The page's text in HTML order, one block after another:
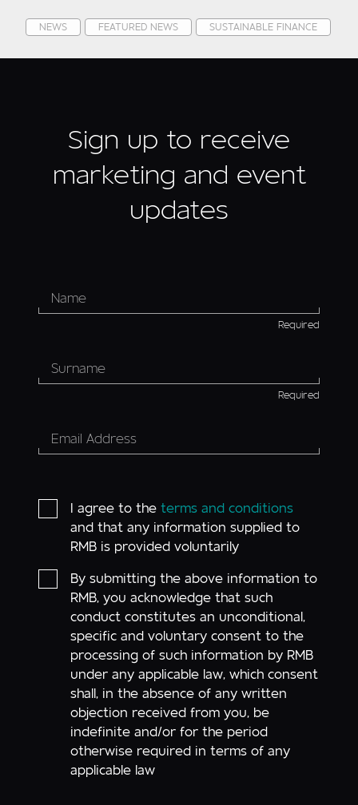
NEWS FEATURED NEWS SUSTAINABLE FINANCE
Sign up to receive
marketing and event
updates
Required
Required
I agree to the terms and conditions
and that any information supplied to
RMB is provided voluntarily
By submitting the above information to
RMB, you acknowledge that such
conduct constitutes an unconditional,
specific and voluntary consent to the
processing of such information by RMB
under any applicable law, which consent
shall, in the absence of any written
objection received from you, be
indefinite and/or for the period
otherwise required in terms of any
applicable law